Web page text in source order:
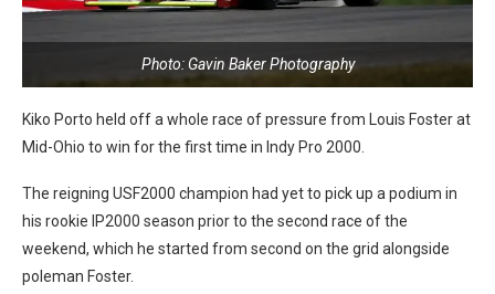
Photo: Gavin Baker Photography
Kiko Porto held off a whole race of pressure from Louis Foster at
Mid-Ohio to win for the first time in Indy Pro 2000.
The reigning USF2000 champion had yet to pick up a podium in
his rookie IP2000 season prior to the second race of the
weekend, which he started from second on the grid alongside
poleman Foster.